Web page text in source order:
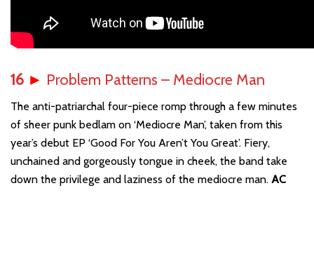
16 ► Problem Patterns – Mediocre Man
The anti-patriarchal four-piece romp through a few minutes
of sheer punk bedlam on ‘Mediocre Man’, taken from this
year’s debut EP ‘Good For You Aren’t You Great’. Fiery,
unchained and gorgeously tongue in cheek, the band take
down the privilege and laziness of the mediocre man. AC